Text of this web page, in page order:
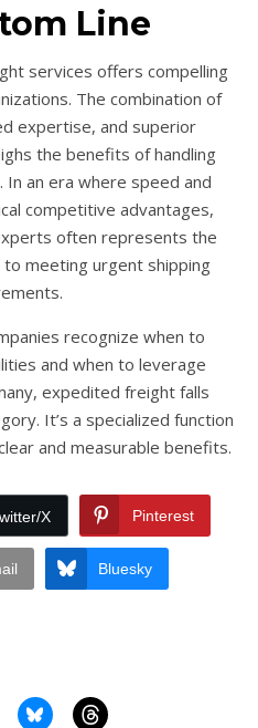
Line
services offers compelling
The combination of
expertise, and superior
the benefits of handling
an era where speed and
competitive advantages,
often represents the
meeting urgent shipping
recognize when to
and when to leverage
expedited freight falls
It’s a specialized function
and measurable benefits.
X Pinterest
Bluesky